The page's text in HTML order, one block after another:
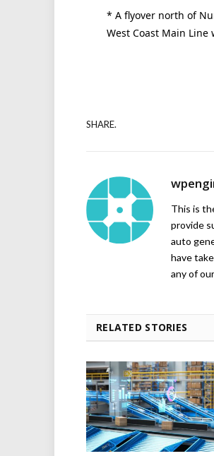
* A flyover north of
West Coast Main
SHARE.
This is
provide
auto
have
any of
RELATED STORIES